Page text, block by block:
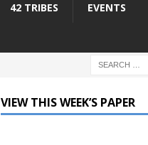
42 TRIBES EVENTS
VIEW THIS WEEK’S PAPER